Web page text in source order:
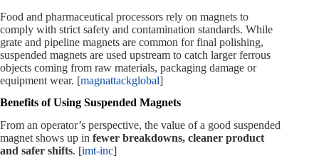
Food and pharmaceutical processors rely on magnets to
comply with strict safety and contamination standards. While
grate and pipeline magnets are common for final polishing,
suspended magnets are used upstream to catch larger ferrous
objects coming from raw materials, packaging damage or
equipment wear. [magnattackglobal]
Benefits of Using Suspended Magnets
From an operator’s perspective, the value of a good suspended
magnet shows up in fewer breakdowns, cleaner product
and safer shifts. [imt-inc]